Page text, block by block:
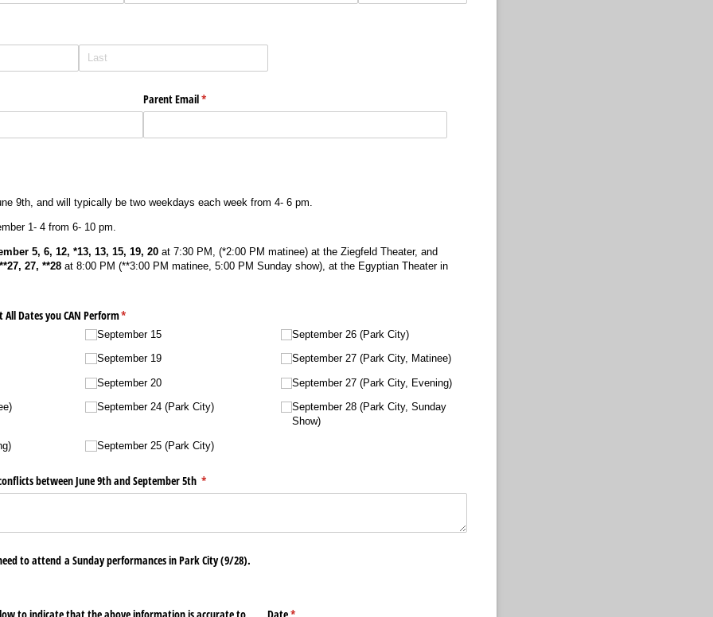
Parent Email*
(required)
9th, and will typically be two weekdays each week from 4- 6 pm.
1- 4 from 6- 10 pm.
5, 6, 12, *13, 13, 15, 19, 20at 7:30 PM, (*2:00 PM matinee) at the Ziegfeld Theater, and
27, **28 at 8:00 PM (**3:00 PM matinee, 5:00 PM Sunday show), at the Egyptian Theater in
All Dates you CAN Perform*
(required)
September 15
September 19
September 20
September 24 (Park City)
September 25 (Park City)
September 26 (Park City)
September 27 (Park City, Matinee)
September 27 (Park City, Evening)
September 28 (Park City, Sunday
Show)
between June 9th and September 5th *
(required)
to attend a Sunday performances in Park City (9/​28).